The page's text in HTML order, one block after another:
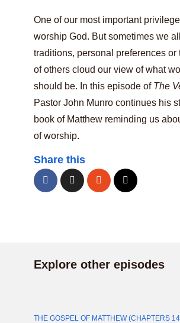
One of our most important
worship God. But sometimes we
traditions, personal preferences or
of others cloud our view of what
should be. In this episode of The
Pastor John Munro continues his
book of Matthew reminding us
of worship.
Share this
Explore other episodes
THE GOSPEL OF MATTHEW (CHAPTERS